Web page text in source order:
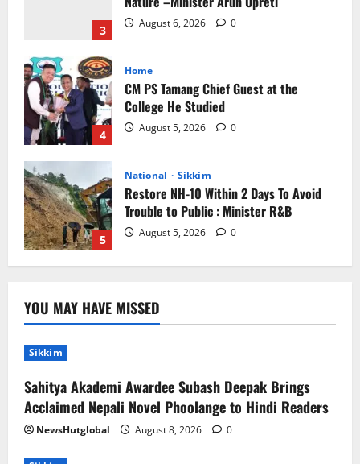
3 August 6, 2026 0
4
Home
CM PS Tamang Chief Guest at the
College He Studied
August 5, 2026 0
5
National Sikkim
Restore NH-10 Within 2 Days To Avoid
Trouble to Public : Minister R&B
August 5, 2026 0
Deepak Brings Acclaimed Nepali Novel
Phoolange to Hindi Readers
Sikkim
CM Tamang attends Lepcha festival
August 7, 2026 0
YOU MAY HAVE MISSED
Sikkim
Sahitya Akademi Awardee Subash Deepak Brings
Acclaimed Nepali Novel Phoolange to Hindi Readers
NewsHutglobal August 8, 2026 0